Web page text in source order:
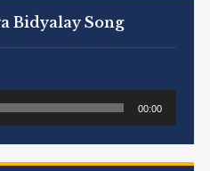
Bidyalay Song
00:00